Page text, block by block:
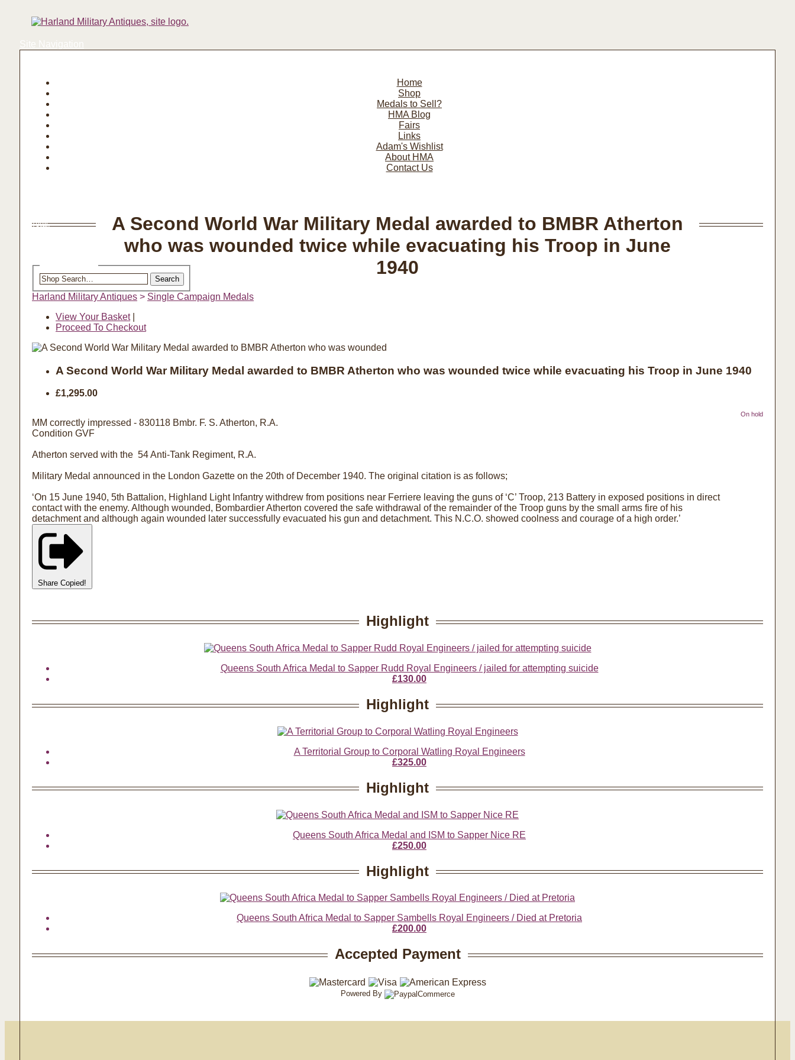
Home
Shop
Medals to Sell?
HMA Blog
Fairs
Links
Adam's Wishlist
About HMA
Contact Us
Total:
Search
A Second World War Military Medal awarded to BMBR Atherton
who was wounded twice while evacuating his Troop in June
1940
Harland Military Antiques > Single Campaign Medals
View Your Basket|
Proceed To Checkout
A Second World War Military Medal awarded to BMBR Atherton who was wounded twice while evacuating his Troop in June 1940
£1,295.00
On hold
MM correctly impressed - 830118 Bmbr. F. S. Atherton, R.A.
Condition GVF
Atherton served with the 54 Anti-Tank Regiment, R.A.
Military Medal announced in the London Gazette on the 20th of December 1940. The original citation is as follows;
‘On 15 June 1940, 5th Battalion, Highland Light Infantry withdrew from positions near Ferriere leaving the guns of ‘C’ Troop, 213 Battery in exposed positions in direct
contact with the enemy. Although wounded, Bombardier Atherton covered the safe withdrawal of the remainder of the Troop guns by the small arms fire of his
detachment and although again wounded later successfully evacuated his gun and detachment. This N.C.O. showed coolness and courage of a high order.’
Share Copied!
Highlight
Queens South Africa Medal to Sapper Rudd Royal Engineers / jailed for attempting suicide
£130.00
Highlight
A Territorial Group to Corporal Watling Royal Engineers
£325.00
Highlight
Queens South Africa Medal and ISM to Sapper Nice RE
£250.00
Highlight
Queens South Africa Medal to Sapper Sambells Royal Engineers / Died at Pretoria
£200.00
Accepted Payment
Powered By